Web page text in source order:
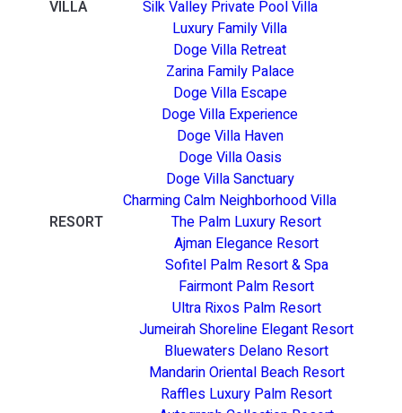
VILLA
Silk Valley Private Pool Villa
Luxury Family Villa
Doge Villa Retreat
Zarina Family Palace
Doge Villa Escape
Doge Villa Experience
Doge Villa Haven
Doge Villa Oasis
Doge Villa Sanctuary
Charming Calm Neighborhood Villa
RESORT
The Palm Luxury Resort
Ajman Elegance Resort
Sofitel Palm Resort & Spa
Fairmont Palm Resort
Ultra Rixos Palm Resort
Jumeirah Shoreline Elegant Resort
Bluewaters Delano Resort
Mandarin Oriental Beach Resort
Raffles Luxury Palm Resort